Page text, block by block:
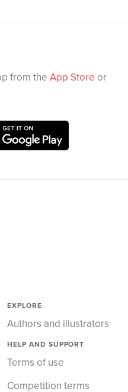
from the App Store or
EXPLORE
Authors and illustrators
HELP AND SUPPORT
Terms of use
Competition terms